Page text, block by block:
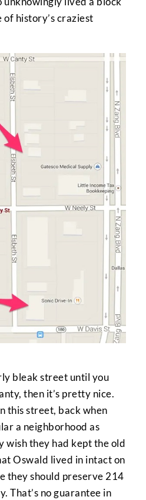
of history’s craziest
bleak street until you
then it’s pretty nice.
this street, back when
a neighborhood as
wish they had kept the old
Oswald lived in intact on
they should preserve 214
That’s no guarantee in